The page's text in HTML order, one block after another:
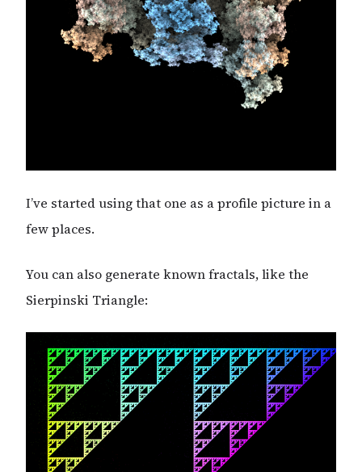
I’ve started using that one as a profile picture in a
few places.
You can also generate known fractals, like the
Sierpinski Triangle: